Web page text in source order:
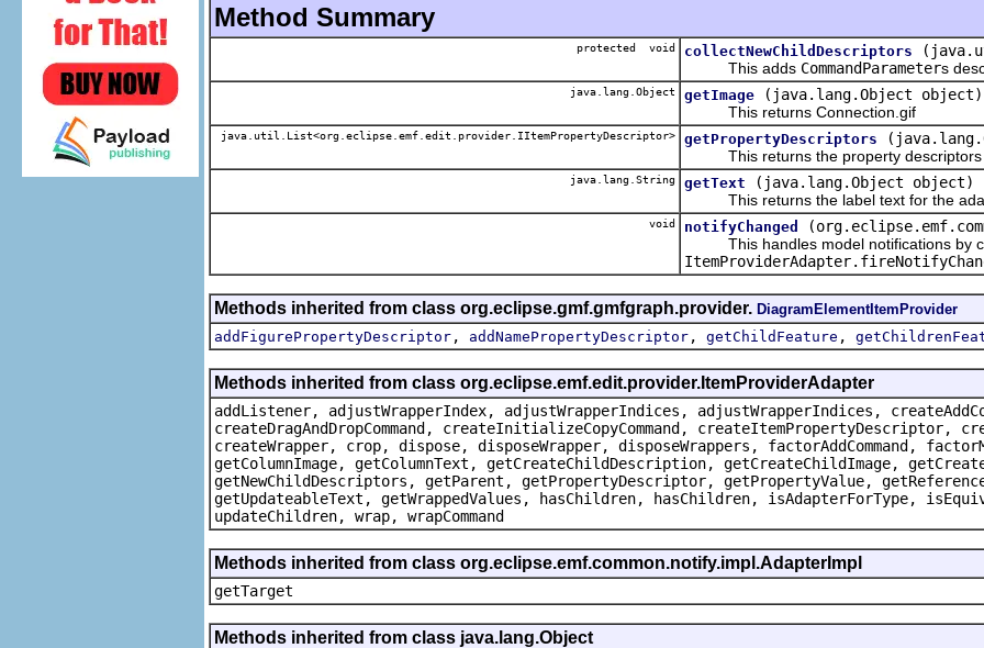
Method Summary
protected void collectNewChildDescriptors
This adds CommandParameters
java.lang.Object getImage
(java.lang.Object object)
This returns Connection.gif
java.util.List<org.eclipse.emf.edit.provider.IItemPropertyDescriptor> getPropertyDescriptors
This returns the property descriptors
java.lang.String getText
(java.lang.Object object)
This returns the label text for the
void notifyChanged
This handles model notifications by
Methods inherited from class org.eclipse.gmf.gmfgraph.provider. DiagramElementItemProvider
addFigurePropertyDescriptor , addNamePropertyDescriptor , getChildFeature ,
Methods inherited from class org.eclipse.emf.edit.provider.ItemProviderAdapter
addListener, adjustWrapperIndex, adjustWrapperIndices, adjustWrapperIndices,
createDragAndDropCommand, createInitializeCopyCommand, createItemPropertyDescriptor,
createWrapper, crop, dispose, disposeWrapper, disposeWrappers, factorAddCommand,
getColumnImage, getColumnText, getCreateChildDescription, getCreateChildImage,
getNewChildDescriptors, getParent, getPropertyDescriptor, getPropertyValue,
getUpdateableText, getWrappedValues, hasChildren, hasChildren, isAdapterForType,
updateChildren, wrap, wrapCommand
Methods inherited from class org.eclipse.emf.common.notify.impl.AdapterImpl
getTarget
Methods inherited from class java.lang.Object